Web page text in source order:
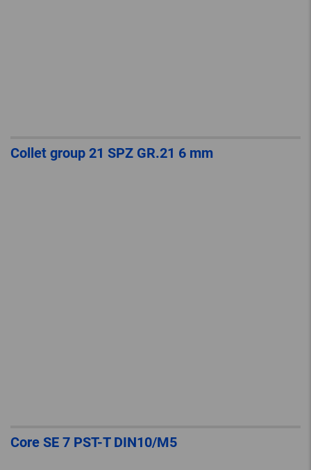
Collet group 21 SPZ GR.21 6 mm
Core SE 7 PST-T DIN10/M5